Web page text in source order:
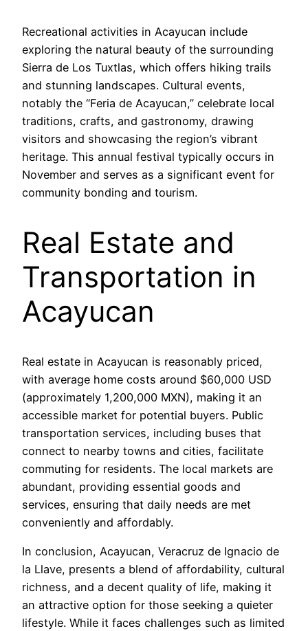
Recreational activities in Acayucan include
exploring the natural beauty of the surrounding
Sierra de Los Tuxtlas, which offers hiking trails
and stunning landscapes. Cultural events,
notably the “Feria de Acayucan,” celebrate local
traditions, crafts, and gastronomy, drawing
visitors and showcasing the region’s vibrant
heritage. This annual festival typically occurs in
November and serves as a significant event for
community bonding and tourism.
Real Estate and
Transportation in
Acayucan
Real estate in Acayucan is reasonably priced,
with average home costs around $60,000 USD
(approximately 1,200,000 MXN), making it an
accessible market for potential buyers. Public
transportation services, including buses that
connect to nearby towns and cities, facilitate
commuting for residents. The local markets are
abundant, providing essential goods and
services, ensuring that daily needs are met
conveniently and affordably.
In conclusion, Acayucan, Veracruz de Ignacio de
la Llave, presents a blend of affordability, cultural
richness, and a decent quality of life, making it
an attractive option for those seeking a quieter
lifestyle. While it faces challenges such as limited